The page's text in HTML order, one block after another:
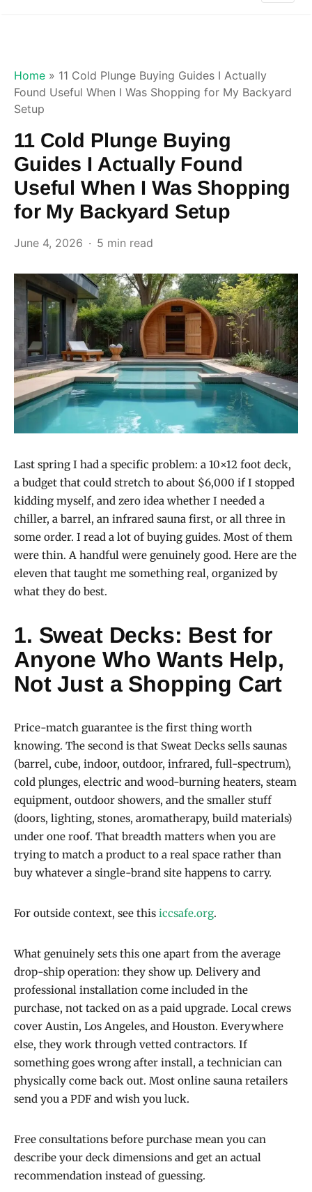
Home » 11 Cold Plunge Buying Guides I Actually
Found Useful When I Was Shopping for My Backyard
Setup
11 Cold Plunge Buying
Guides I Actually Found
Useful When I Was Shopping
for My Backyard Setup
June 4, 2026 5 min read
Last spring I had a specific problem: a 10×12 foot deck,
a budget that could stretch to about $6,000 if I stopped
kidding myself, and zero idea whether I needed a
chiller, a barrel, an infrared sauna first, or all three in
some order. I read a lot of buying guides. Most of them
were thin. A handful were genuinely good. Here are the
eleven that taught me something real, organized by
what they do best.
1. Sweat Decks: Best for
Anyone Who Wants Help,
Not Just a Shopping Cart
Price-match guarantee is the first thing worth
knowing. The second is that Sweat Decks sells saunas
(barrel, cube, indoor, outdoor, infrared, full-spectrum),
cold plunges, electric and wood-burning heaters, steam
equipment, outdoor showers, and the smaller stuff
(doors, lighting, stones, aromatherapy, build materials)
under one roof. That breadth matters when you are
trying to match a product to a real space rather than
buy whatever a single-brand site happens to carry.
For outside context, see this iccsafe.org.
What genuinely sets this one apart from the average
drop-ship operation: they show up. Delivery and
professional installation come included in the
purchase, not tacked on as a paid upgrade. Local crews
cover Austin, Los Angeles, and Houston. Everywhere
else, they work through vetted contractors. If
something goes wrong after install, a technician can
physically come back out. Most online sauna retailers
send you a PDF and wish you luck.
Free consultations before purchase mean you can
describe your deck dimensions and get an actual
recommendation instead of guessing.